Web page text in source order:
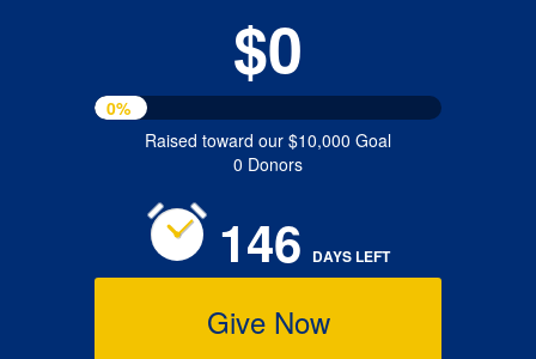
$0
0%
Raised toward our $10,000 Goal
0 Donors
146 DAYSLEFT
Give Now